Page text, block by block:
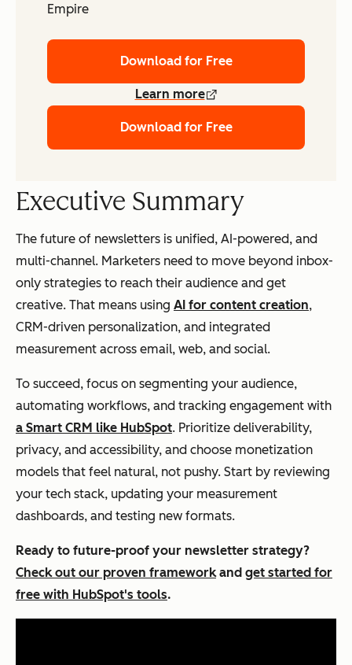
Empire
Download for Free
Learn more
Download for Free
Executive Summary
The future of newsletters is unified, AI-powered, and
multi-channel. Marketers need to move beyond inbox-
only strategies to reach their audience and get
creative. That means using AI for content creation,
CRM-driven personalization, and integrated
measurement across email, web, and social.
To succeed, focus on segmenting your audience,
automating workflows, and tracking engagement with
a Smart CRM like HubSpot. Prioritize deliverability,
privacy, and accessibility, and choose monetization
models that feel natural, not pushy. Start by reviewing
your tech stack, updating your measurement
dashboards, and testing new formats.
Ready to future-proof your newsletter strategy?
Check out our proven frameworkand get started for
free with HubSpot's tools.